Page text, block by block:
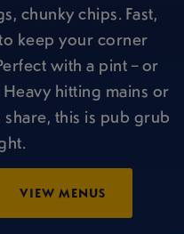
chunky chips. Fast,
keep your corner
with a pint – or
hitting mains or
this is pub grub
VIEW MENUS